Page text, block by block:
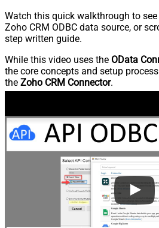
Watch this quick walkthrough to
Zoho CRM ODBC data source, or
step written guide.
While this video uses the OData
the core concepts and setup
the Zoho CRM Connector.